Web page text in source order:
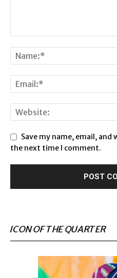
Save my name, email,
the next time I comment.
ICON OF THE QUARTER